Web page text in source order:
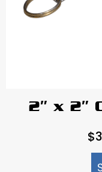
2″ x 2″
$